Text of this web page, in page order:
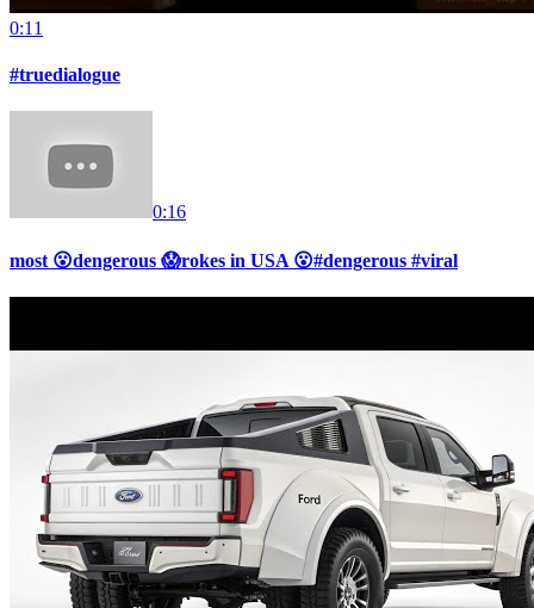
0:11
#truedialogue
0:16
most 😮dengerous 😱rokes in USA 😮#dengerous #viral